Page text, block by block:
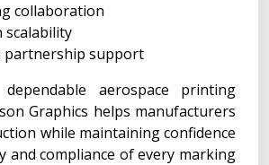
collaboration
scalability
partnership support
aerospace printing
Graphics helps manufacturers
while maintaining confidence
and compliance of every marking